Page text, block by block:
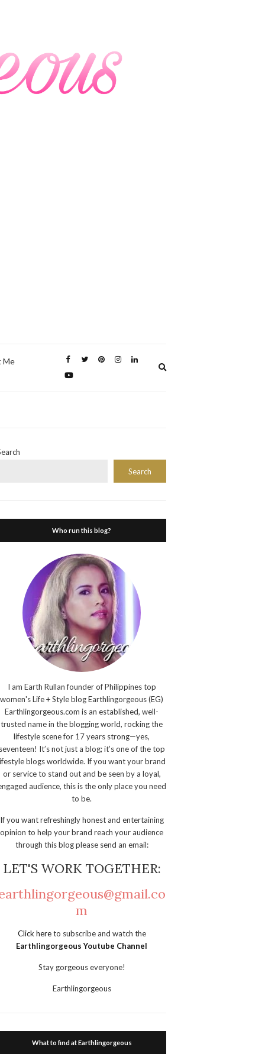
Me
Search
Who run this blog?
I am Earth Rullan founder of Philippines top
women's Life + Style blog Earthlingorgeous (EG)
Earthlingorgeous.com is an established, well-
trusted name in the blogging world, rocking the
lifestyle scene for 17 years strong—yes,
seventeen! It’s not just a blog; it’s one of the top
blogs worldwide. If you want your brand
or service to stand out and be seen by a loyal,
audience, this is the only place you need
to be.
If you want refreshingly honest and entertaining
opinion to help your brand reach your audience
through this blog please send an email:
LET'S WORK TOGETHER:
m
Click hereto subscribe and watch the
Earthlingorgeous Youtube Channel
Stay gorgeous everyone!
Earthlingorgeous
What to find at Earthlingorgeous